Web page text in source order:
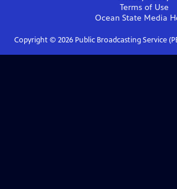
Terms of Use
Ocean State Media
Copyright © 2026Public Broadcasting Service